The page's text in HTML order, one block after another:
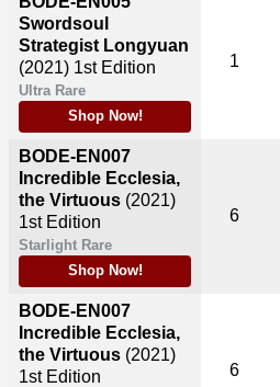
Swordsoul
Strategist Longyuan
(2021) 1st Edition
Ultra Rare
Shop Now!
BODE-EN007
Incredible Ecclesia,
the Virtuous (2021)
1st Edition
Starlight Rare
Shop Now!
BODE-EN007
Incredible Ecclesia,
the Virtuous (2021)
1st Edition
1
6
6